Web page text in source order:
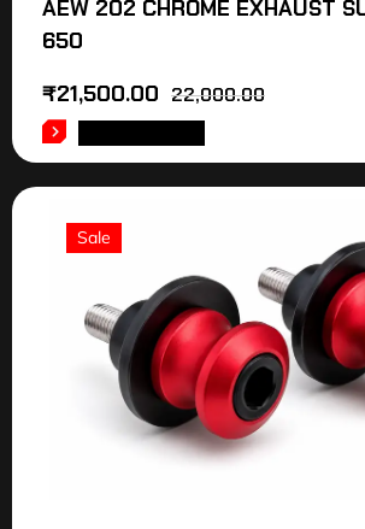
AEW 202 CHROME EXHAUST
650
22,000.00
₹21,500.00
Sale